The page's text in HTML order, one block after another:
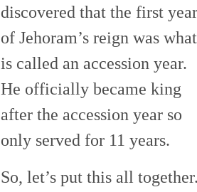
discovered that the first year
of Jehoram’s reign was what
is called an accession year.
He officially became king
after the accession year so
only served for 11 years.
So, let’s put this all